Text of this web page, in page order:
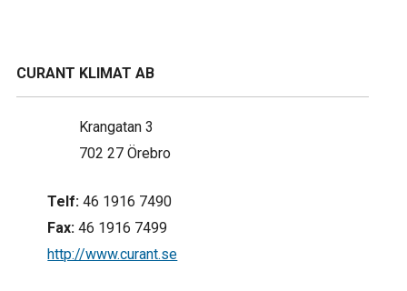
CURANT KLIMAT AB
Krangatan 3
702 27 Örebro
Telf: 46 1916 7490
Fax: 46 1916 7499
http://www.curant.se